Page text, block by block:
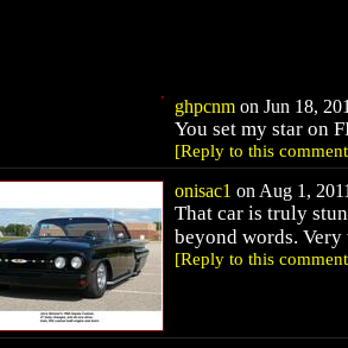
ghpcnm on Jun 18,
You set my star on
[Reply to this
onisac1 on Aug 1,
That car is truly
beyond words.
[Reply to this